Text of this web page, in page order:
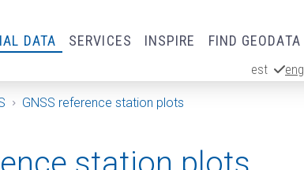
DATA SERVICES INSPIRE FIND GEODATA
est eng
GNSS reference station plots